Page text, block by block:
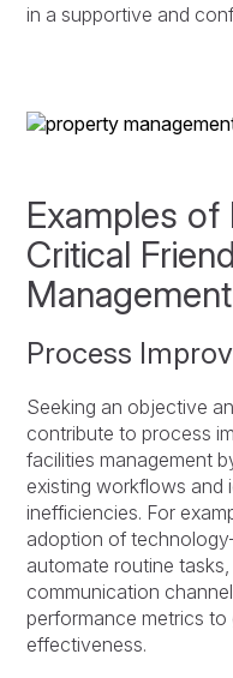
in a supportive and
Examples of
Critical
Management
Process
Seeking an objective
contribute to process
facilities management
existing workflows and
inefficiencies. For
adoption of
automate routine tasks,
communication
performance metrics
effectiveness.